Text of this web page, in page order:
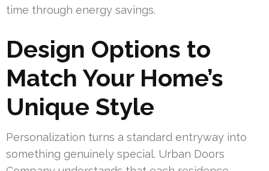
time through energy savings.
Design Options to
Match Your Home’s
Unique Style
Personalization turns a standard entryway into
something genuinely special. Urban Doors